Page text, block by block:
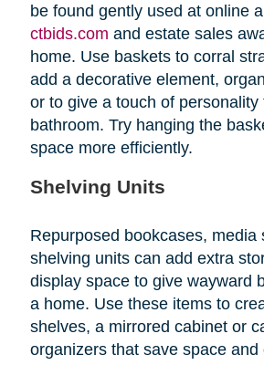
be found gently used at online
ctbids.com and estate sales
home. Use baskets to corral
add a decorative element,
or to give a touch of personality
bathroom. Try hanging the
space more efficiently.
Shelving Units
Repurposed bookcases, media
shelving units can add extra
display space to give wayward
a home. Use these items to
shelves, a mirrored cabinet or
organizers that save space and